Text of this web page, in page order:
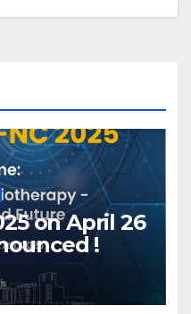
on April 26
!